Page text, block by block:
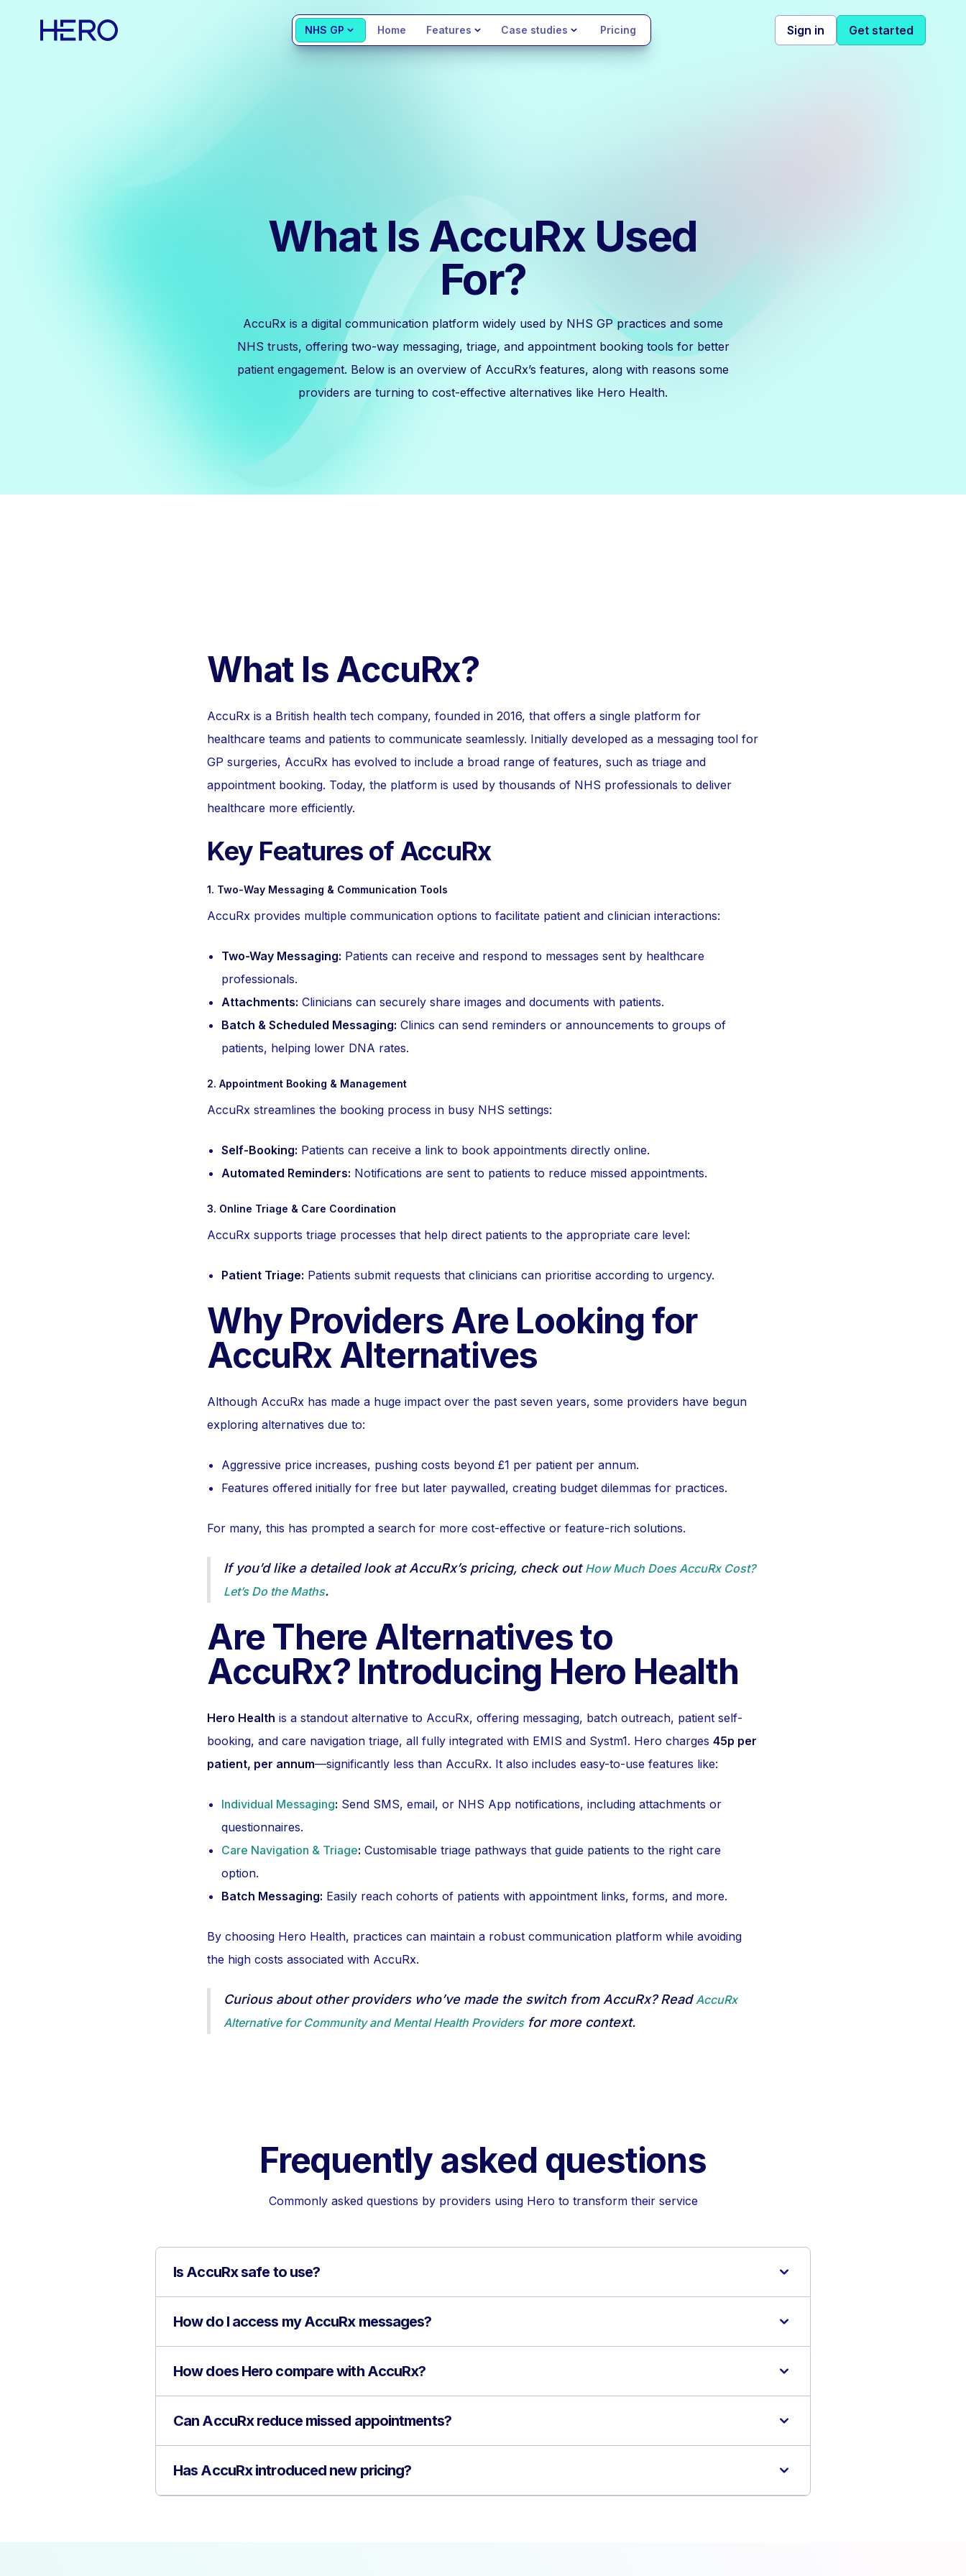
NHS GP Home Features Case studies Pricing Sign in Get started
What Is AccuRx Used
For?
AccuRx is a digital communication platform widely used by NHS GP practices and some
NHS trusts, offering two-way messaging, triage, and appointment booking tools for better
patient engagement. Below is an overview of AccuRx’s features, along with reasons some
providers are turning to cost-effective alternatives like Hero Health.
What Is AccuRx?
AccuRx is a British health tech company, founded in 2016, that offers a single platform for
healthcare teams and patients to communicate seamlessly. Initially developed as a messaging tool for
GP surgeries, AccuRx has evolved to include a broad range of features, such as triage and
appointment booking. Today, the platform is used by thousands of NHS professionals to deliver
healthcare more efficiently.
Key Features of AccuRx
1. Two-Way Messaging & Communication Tools
AccuRx provides multiple communication options to facilitate patient and clinician interactions:
Two-Way Messaging: Patients can receive and respond to messages sent by healthcare
professionals.
Attachments: Clinicians can securely share images and documents with patients.
Batch & Scheduled Messaging: Clinics can send reminders or announcements to groups of
patients, helping lower DNA rates.
2. Appointment Booking & Management
AccuRx streamlines the booking process in busy NHS settings:
Self-Booking: Patients can receive a link to book appointments directly online.
Automated Reminders: Notifications are sent to patients to reduce missed appointments.
3. Online Triage & Care Coordination
AccuRx supports triage processes that help direct patients to the appropriate care level:
Patient Triage: Patients submit requests that clinicians can prioritise according to urgency.
Why Providers Are Looking for
AccuRx Alternatives
Although AccuRx has made a huge impact over the past seven years, some providers have begun
exploring alternatives due to:
Aggressive price increases, pushing costs beyond £1 per patient per annum.
Features offered initially for free but later paywalled, creating budget dilemmas for practices.
For many, this has prompted a search for more cost-effective or feature-rich solutions.
If you’d like a detailed look at AccuRx’s pricing, check out How Much Does AccuRx Cost?
Let’s Do the Maths.
Are There Alternatives to
AccuRx? Introducing Hero Health
Hero Health is a standout alternative to AccuRx, offering messaging, batch outreach, patient self-
booking, and care navigation triage, all fully integrated with EMIS and Systm1. Hero charges 45p per
patient, per annum—significantly less than AccuRx. It also includes easy-to-use features like:
Individual Messaging: Send SMS, email, or NHS App notifications, including attachments or
questionnaires.
Care Navigation & Triage: Customisable triage pathways that guide patients to the right care
option.
Batch Messaging: Easily reach cohorts of patients with appointment links, forms, and more.
By choosing Hero Health, practices can maintain a robust communication platform while avoiding
the high costs associated with AccuRx.
Curious about other providers who’ve made the switch from AccuRx? ReadAccuRx
Alternative for Community and Mental Health Providersfor more context.
Frequently asked questions
Commonly asked questions by providers using Hero to transform their service
Is AccuRx safe to use?
How do I access my AccuRx messages?
How does Hero compare with AccuRx?
Can AccuRx reduce missed appointments?
Has AccuRx introduced new pricing?